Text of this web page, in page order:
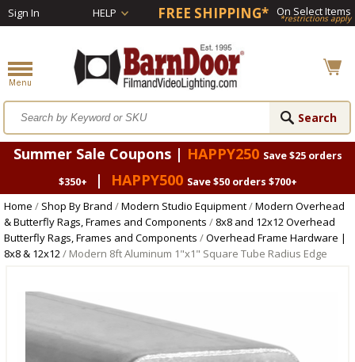
Sign In HELP FREE SHIPPING* On Select Items
*restrictions apply
Summer Sale Coupons | HAPPY250 Save $25 orders
$350+
| HAPPY500 Save $50 orders $700+
Home / Shop By Brand /Modern Studio Equipment/Modern Overhead
& Butterfly Rags, Frames and Components / 8x8 and 12x12 Overhead
Butterfly Rags, Frames and Components /Overhead Frame Hardware |
8x8 & 12x12/ Modern 8ft Aluminum 1"x1" Square Tube Radius Edge